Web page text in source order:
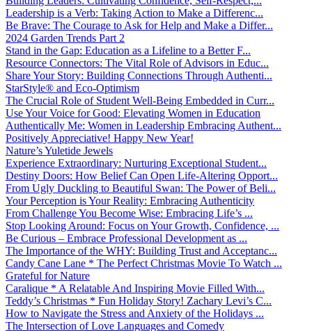
Leadership is a Verb: Taking Action to Make a Differenc...
Be Brave: The Courage to Ask for Help and Make a Differ...
2024 Garden Trends Part 2
Stand in the Gap: Education as a Lifeline to a Better F...
Resource Connectors: The Vital Role of Advisors in Educ...
Share Your Story: Building Connections Through Authenti...
StarStyle® and Eco-Optimism
The Crucial Role of Student Well-Being Embedded in Curr...
Use Your Voice for Good: Elevating Women in Education
Authentically Me: Women in Leadership Embracing Authent...
Positively Appreciative! Happy New Year!
Nature’s Yuletide Jewels
Experience Extraordinary: Nurturing Exceptional Student...
Destiny Doors: How Belief Can Open Life-Altering Opport...
From Ugly Duckling to Beautiful Swan: The Power of Beli...
Your Perception is Your Reality: Embracing Authenticity
From Challenge You Become Wise: Embracing Life’s ...
Stop Looking Around: Focus on Your Growth, Confidence, ...
Be Curious – Embrace Professional Development as ...
The Importance of the WHY: Building Trust and Acceptanc...
Candy Cane Lane * The Perfect Christmas Movie To Watch ...
Grateful for Nature
Caralique * A Relatable And Inspiring Movie Filled With...
Teddy’s Christmas * Fun Holiday Story! Zachary Levi’s C...
How to Navigate the Stress and Anxiety of the Holidays ...
The Intersection of Love Languages and Comedy